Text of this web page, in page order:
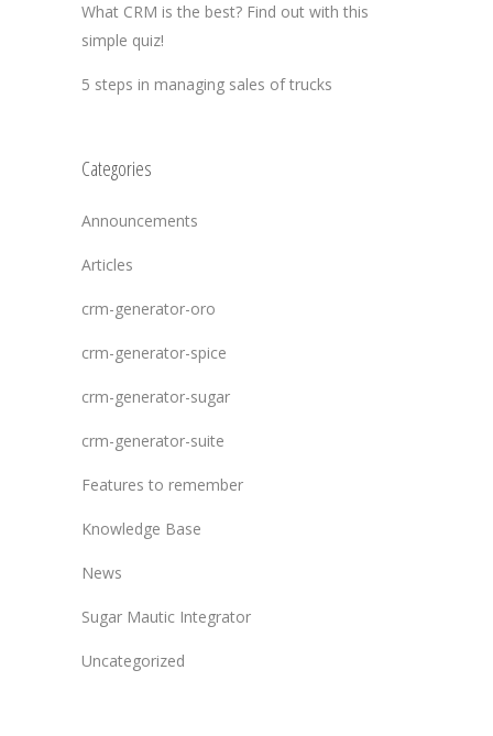
What CRM is the best? Find out with this
simple quiz!
5 steps in managing sales of trucks
Categories
Announcements
Articles
crm-generator-oro
crm-generator-spice
crm-generator-sugar
crm-generator-suite
Features to remember
Knowledge Base
News
Sugar Mautic Integrator
Uncategorized